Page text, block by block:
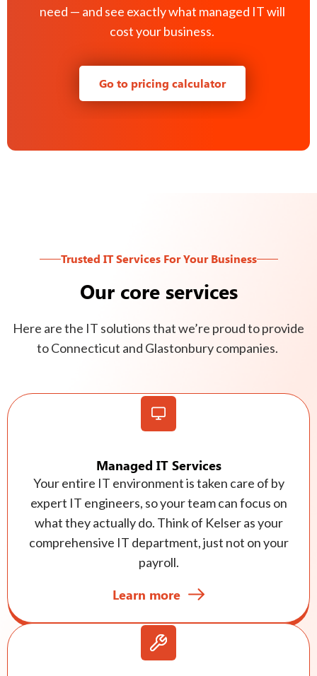
need — and see exactly what managed IT will
cost your business.
Go to pricing calculator
Trusted IT Services For Your Business
Our core services
Here are the IT solutions that we’re proud to provide
to Connecticut and Glastonbury companies.
Managed IT Services
Your entire IT environment is taken care of by
expert IT engineers, so your team can focus on
what they actually do. Think of Kelser as your
comprehensive IT department, just not on your
payroll.
Learn more